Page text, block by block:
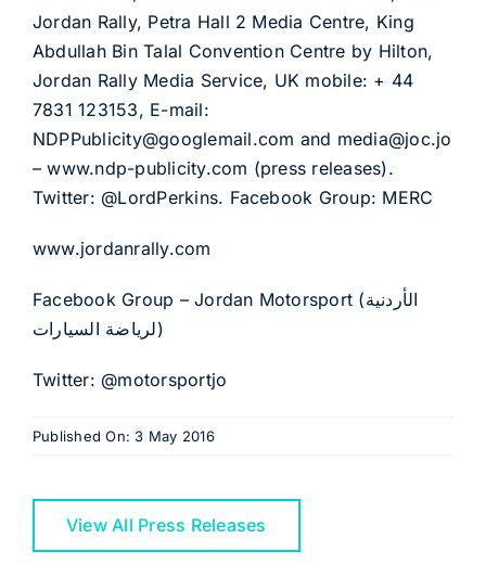
Jordan Rally, Petra Hall 2 Media Centre, King
Abdullah Bin Talal Convention Centre by Hilton,
Jordan Rally Media Service, UK mobile: + 44
7831 123153, E-mail:
NDPPublicity@googlemail.com and media@joc.jo
– www.ndp-publicity.com (press releases).
Twitter: @LordPerkins. Facebook Group: MERC
www.jordanrally.com
Facebook Group – Jordan Motorsport (الأردنية
لرياضة السيارات)
Twitter: @motorsportjo
Published On: 3 May 2016
View All Press Releases